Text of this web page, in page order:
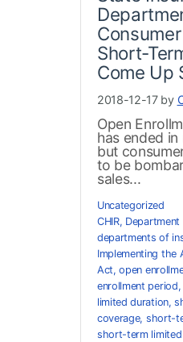
Short-
Come Up
2018-12-17 by
Open
has ended
but
to be
sales...
Uncategorized
CHIR, Department
departments of
Implementing the
Act,open
enrollment period,
limited duration,
coverage, short-
short-term